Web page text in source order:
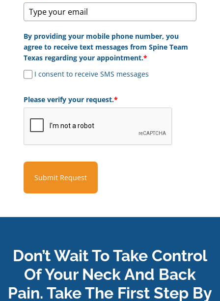
By providing your mobile phone number, you
agree to receive text messages from Spine Team
Texas regarding your appointment.*
I consent to receive SMS messages
Please verify your request.*
Submit Request
Don’t Wait To Take Control
Of Your Neck And Back
Pain. Take The First Step By